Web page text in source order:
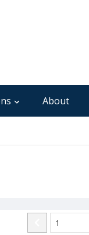
About